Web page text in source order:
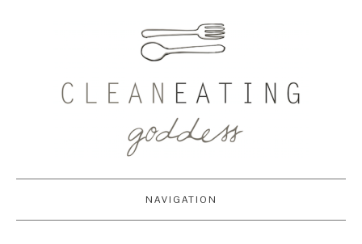
NAVIGATION